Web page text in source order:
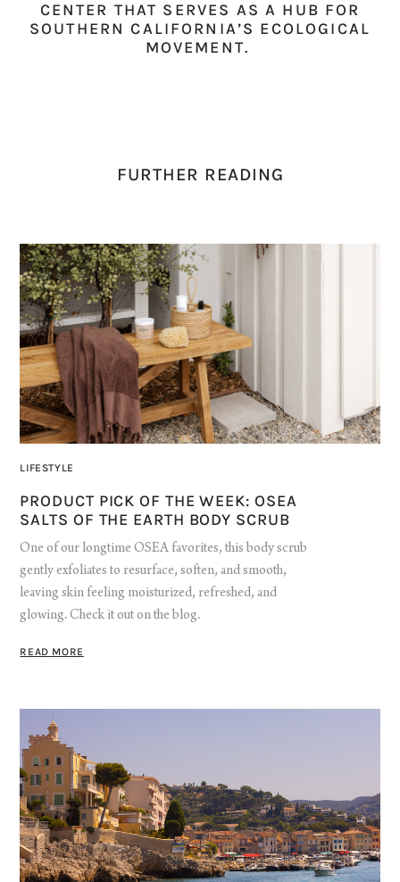
CENTER THAT SERVES AS A HUB FOR
SOUTHERN CALIFORNIA’S ECOLOGICAL
MOVEMENT.
FURTHER READING
LIFESTYLE
PRODUCT PICK OF THE WEEK: OSEA
SALTS OF THE EARTH BODY SCRUB
One of our longtime OSEA favorites, this body scrub
gently exfoliates to resurface, soften, and smooth,
leaving skin feeling moisturized, refreshed, and
glowing. Check it out on the blog.
READ MORE